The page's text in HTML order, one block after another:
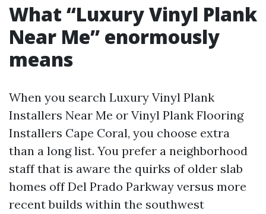
What “Luxury Vinyl Plank
Near Me” enormously
means
When you search Luxury Vinyl Plank
Installers Near Me or Vinyl Plank Flooring
Installers Cape Coral, you choose extra
than a long list. You prefer a neighborhood
staff that is aware the quirks of older slab
homes off Del Prado Parkway versus more
recent builds within the southwest